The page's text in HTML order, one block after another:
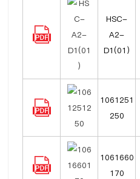
HSC-
A2-
D1(01)
1061251
250
1061660
170